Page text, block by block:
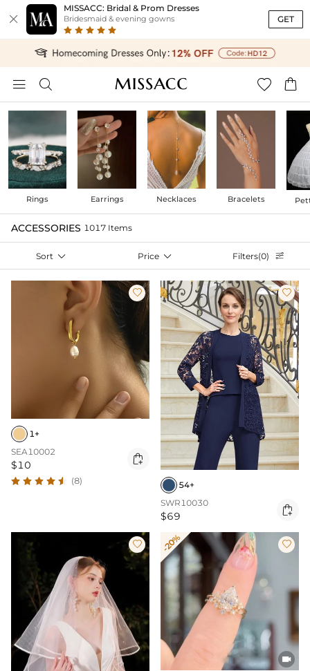

MISSACC: Bridal & Prom Dresses
Bridesmaid & evening gowns GET
   
Rings Earrings Necklaces Bracelets
ACCESSORIES 1017 Items
Sort  Price  Filters(0) 

1+
SEA10002
$10 
(8)

54+
SWR10030
$69 
 -20% 
